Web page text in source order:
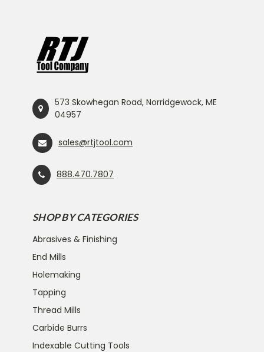
573 Skowhegan Road, Norridgewock, ME
04957
sales@rtjtool.com
888.470.7807
SHOP BY CATEGORIES
Abrasives & Finishing
End Mills
Holemaking
Tapping
Thread Mills
Carbide Burrs
Indexable Cutting Tools